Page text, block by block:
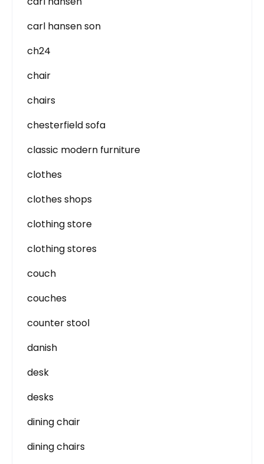
carl hansen son
ch24
chair
chairs
chesterfield sofa
classic modern furniture
clothes
clothes shops
clothing store
clothing stores
couch
couches
counter stool
danish
desk
desks
dining chair
dining chairs